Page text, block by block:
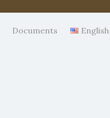
Documents English